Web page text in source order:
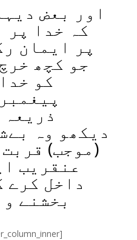
اور بعض
کہ خدا پر
پر ایمان
جو کچھ
کو
ذریعہ
دیکھو وہ
(موجب)
عنقریب
داخل کرے
بخشنے